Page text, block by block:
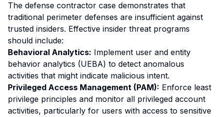
The defense contractor case demonstrates that
traditional perimeter defenses are insufficient against
trusted insiders. Effective insider threat programs
should include:
Behavioral Analytics: Implement user and entity
behavior analytics (UEBA) to detect anomalous
activities that might indicate malicious intent.
Privileged Access Management (PAM): Enforce least
privilege principles and monitor all privileged account
activities, particularly for users with access to sensitive